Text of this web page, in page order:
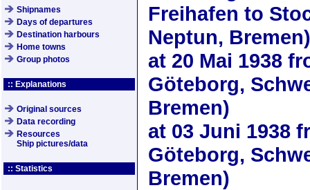
Shipnames
Days of departures
Destination harbours
Home towns
Group photos
:: Explanations
Original sources
Data recording
Resources
Ship pictures/data
:: Statistics
Freihafen to
Neptun, Bremen)
at 20 Mai 1938
Göteborg,
Bremen)
at 03 Juni 1938
Göteborg,
Bremen)